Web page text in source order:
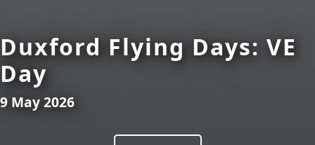
Duxford Flying Days: VE
Day
9 May 2026